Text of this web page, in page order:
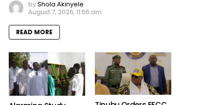
byShola Akinyele
August 7, 2026, 11:56 am
READ MORE